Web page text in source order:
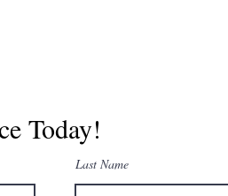
Today!
Last Name